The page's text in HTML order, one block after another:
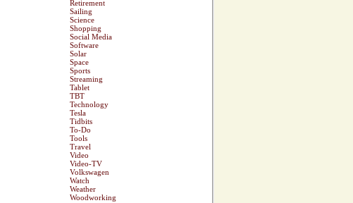
Retirement
Sailing
Science
Shopping
Social Media
Software
Solar
Space
Sports
Streaming
Tablet
TBT
Technology
Tesla
Tidbits
To-Do
Tools
Travel
Video
Video-TV
Volkswagen
Watch
Weather
Woodworking